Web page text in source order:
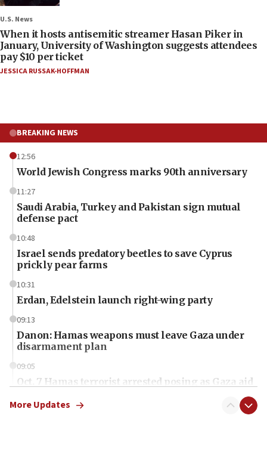
U.S. News
When it hosts antisemitic streamer Hasan Piker in
January, University of Washington suggests attendees
pay $10 per ticket
JESSICA RUSSAK-HOFFMAN
BREAKING NEWS
12:56
World Jewish Congress marks 90th anniversary
11:27
Saudi Arabia, Turkey and Pakistan sign mutual
defense pact
10:48
Israel sends predatory beetles to save Cyprus
prickly pear farms
10:31
Erdan, Edelstein launch right-wing party
09:13
Danon: Hamas weapons must leave Gaza under
disarmament plan
09:05
Oct. 7 Hamas terrorist arrested posing as Gaza aid
More Updates